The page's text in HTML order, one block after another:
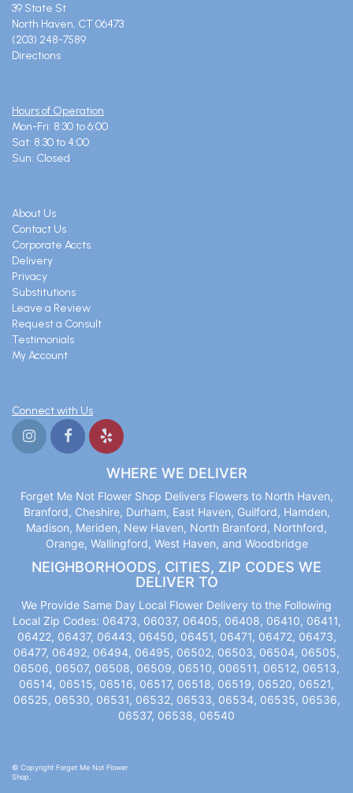
39 State St
North Haven, CT 06473
(203) 248-7589
Directions
Hours of Operation
Mon-Fri: 8:30 to 6:00
Sat: 8:30 to 4:00
Sun: Closed
About Us
Contact Us
Corporate Accts.
Delivery
Privacy
Substitutions
Leave a Review
Request a Consult
Testimonials
My Account
Connect with Us
WHERE WE DELIVER
Forget Me Not Flower Shop Delivers Flowers to North Haven,
Branford, Cheshire, Durham, East Haven, Guilford, Hamden,
Madison, Meriden, New Haven, North Branford, Northford,
Orange, Wallingford, West Haven, and Woodbridge
NEIGHBORHOODS, CITIES, ZIP CODES WE
DELIVER TO
We Provide Same Day Local Flower Delivery to the Following
Local Zip Codes: 06473, 06037, 06405, 06408, 06410, 06411,
06422, 06437, 06443, 06450, 06451, 06471, 06472, 06473,
06477, 06492, 06494, 06495, 06502, 06503, 06504, 06505,
06506, 06507, 06508, 06509, 06510, 006511, 06512, 06513,
06514, 06515, 06516, 06517, 06518, 06519, 06520, 06521,
06525, 06530, 06531, 06532, 06533, 06534, 06535, 06536,
06537, 06538, 06540
© Copyright Forget Me Not Flower
Shop.